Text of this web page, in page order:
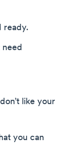
ready.
like your
you can